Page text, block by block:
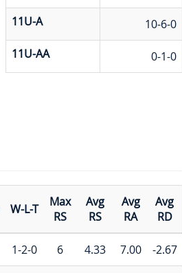
11U-A
10-6-0
11U-AA
0-1-0
W-L-T
Max
RS
Avg
RS
Avg
RA
Avg
RD
1-2-0 6 4.33 7.00 -2.67